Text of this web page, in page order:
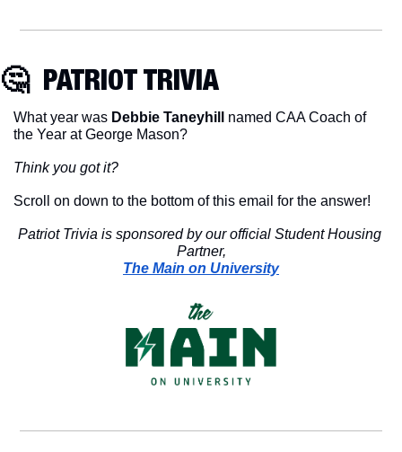
🤔
  PATRIOT TRIVIA
What year was Debbie Taneyhill named CAA Coach of
the Year at George Mason?
Think you got it?
Scroll on down to the bottom of this email for the answer!
Patriot Trivia is sponsored by our official Student Housing
Partner,
The Main on University